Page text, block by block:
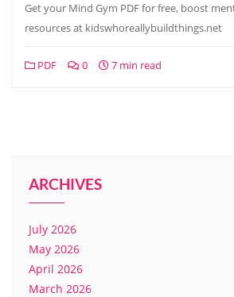
Get your Mind Gym PDF for free, boost
resources at kidswhoreallybuildthings.net
PDF 0 7 min read
ARCHIVES
July 2026
May 2026
April 2026
March 2026